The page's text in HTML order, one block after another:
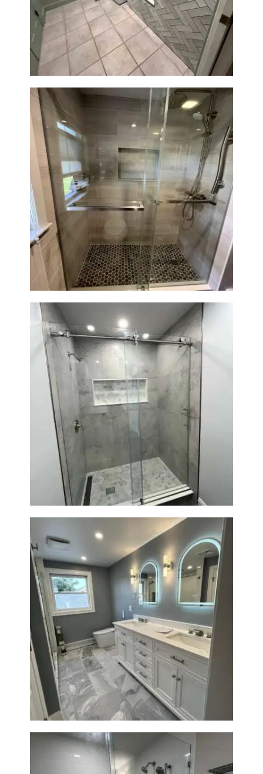
Laundry Room & Dog Wash
Station Renovation — Weston,
MA
Walk-In Shower Renovation —
Braintree, MA
Walk-In Shower Renovation —
Newton, MA | Condo
Master Bath Renovation —
Waltham, MA